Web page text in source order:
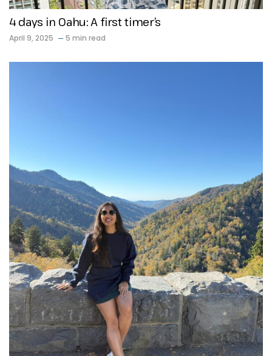
4 days in Oahu: A first timer’s
April 9, 2025 5 min read